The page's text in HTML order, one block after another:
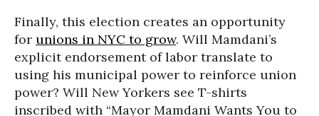
Finally, this election creates an opportunity
for unions in NYC to grow. Will Mamdani’s
explicit endorsement of labor translate to
using his municipal power to reinforce union
power? Will New Yorkers see T-shirts
inscribed with “Mayor Mamdani Wants You to